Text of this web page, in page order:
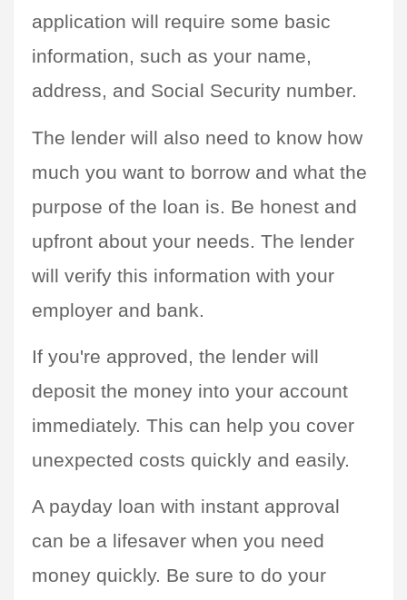
application will require some basic
information, such as your name,
address, and Social Security number.
The lender will also need to know how
much you want to borrow and what the
purpose of the loan is. Be honest and
upfront about your needs. The lender
will verify this information with your
employer and bank.
If you're approved, the lender will
deposit the money into your account
immediately. This can help you cover
unexpected costs quickly and easily.
A payday loan with instant approval
can be a lifesaver when you need
money quickly. Be sure to do your